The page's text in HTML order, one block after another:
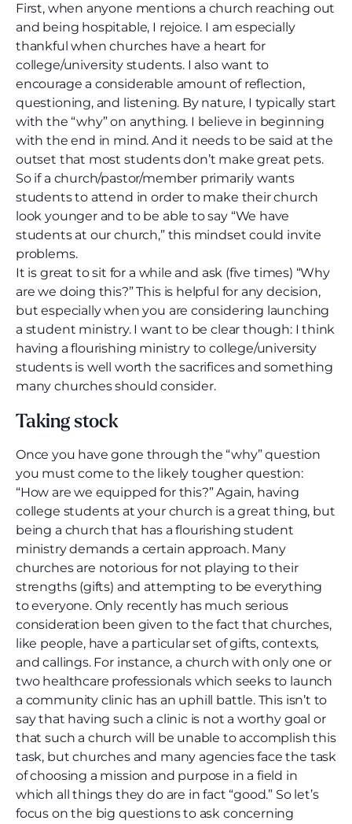
First, when anyone mentions a church reaching out
and being hospitable, I rejoice. I am especially
thankful when churches have a heart for
college/university students. I also want to
encourage a considerable amount of reflection,
questioning, and listening. By nature, I typically start
with the “why” on anything. I believe in beginning
with the end in mind. And it needs to be said at the
outset that most students don’t make great pets.
So if a church/pastor/member primarily wants
students to attend in order to make their church
look younger and to be able to say “We have
students at our church,” this mindset could invite
problems.
It is great to sit for a while and ask (five times) “Why
are we doing this?” This is helpful for any decision,
but especially when you are considering launching
a student ministry. I want to be clear though: I think
having a flourishing ministry to college/university
students is well worth the sacrifices and something
many churches should consider.
Taking stock
Once you have gone through the “why” question
you must come to the likely tougher question:
“How are we equipped for this?” Again, having
college students at your church is a great thing, but
being a church that has a flourishing student
ministry demands a certain approach. Many
churches are notorious for not playing to their
strengths (gifts) and attempting to be everything
to everyone. Only recently has much serious
consideration been given to the fact that churches,
like people, have a particular set of gifts, contexts,
and callings. For instance, a church with only one or
two healthcare professionals which seeks to launch
a community clinic has an uphill battle. This isn’t to
say that having such a clinic is not a worthy goal or
that such a church will be unable to accomplish this
task, but churches and many agencies face the task
of choosing a mission and purpose in a field in
which all things they do are in fact “good.” So let’s
focus on the big questions to ask concerning